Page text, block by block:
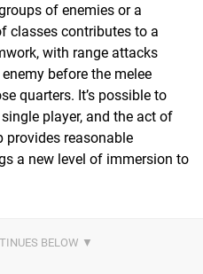
of enemies or a
classes contributes to a
with range attacks
before the melee
quarters. It’s possible to
player, and the act of
provides reasonable
a new level of immersion to